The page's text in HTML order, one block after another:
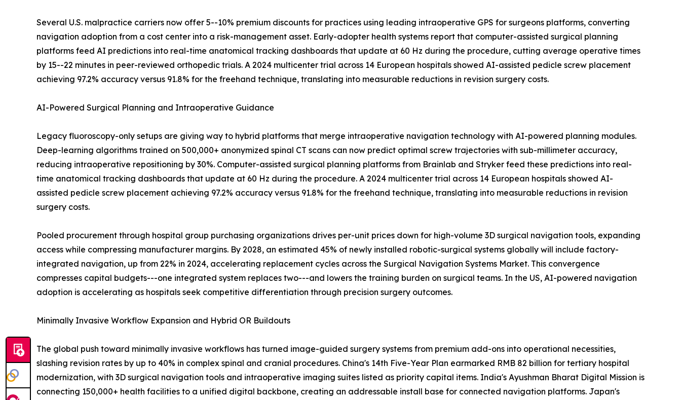
Several U.S. malpractice carriers now offer 5--10% premium discounts for practices using leading intraoperative GPS for surgeons platforms, converting
navigation adoption from a cost center into a risk-management asset. Early-adopter health systems report that computer-assisted surgical planning
platforms feed AI predictions into real-time anatomical tracking dashboards that update at 60 Hz during the procedure, cutting average operative times
by 15--22 minutes in peer-reviewed orthopedic trials. A 2024 multicenter trial across 14 European hospitals showed AI-assisted pedicle screw placement
achieving 97.2% accuracy versus 91.8% for the freehand technique, translating into measurable reductions in revision surgery costs.
AI-Powered Surgical Planning and Intraoperative Guidance
Legacy fluoroscopy-only setups are giving way to hybrid platforms that merge intraoperative navigation technology with AI-powered planning modules.
Deep-learning algorithms trained on 500,000+ anonymized spinal CT scans can now predict optimal screw trajectories with sub-millimeter accuracy,
reducing intraoperative repositioning by 30%. Computer-assisted surgical planning platforms from Brainlab and Stryker feed these predictions into real-
time anatomical tracking dashboards that update at 60 Hz during the procedure. A 2024 multicenter trial across 14 European hospitals showed AI-
assisted pedicle screw placement achieving 97.2% accuracy versus 91.8% for the freehand technique, translating into measurable reductions in revision
surgery costs.
Pooled procurement through hospital group purchasing organizations drives per-unit prices down for high-volume 3D surgical navigation tools, expanding
access while compressing manufacturer margins. By 2028, an estimated 45% of newly installed robotic-surgical systems globally will include factory-
integrated navigation, up from 22% in 2024, accelerating replacement cycles across the Surgical Navigation Systems Market. This convergence
compresses capital budgets---one integrated system replaces two---and lowers the training burden on surgical teams. In the US, AI-powered navigation
adoption is accelerating as hospitals seek competitive differentiation through precision surgery outcomes.
Minimally Invasive Workflow Expansion and Hybrid OR Buildouts
The global push toward minimally invasive workflows has turned image-guided surgery systems from premium add-ons into operational necessities,
slashing revision rates by up to 40% in complex spinal and cranial procedures. China's 14th Five-Year Plan earmarked RMB 82 billion for tertiary hospital
modernization, with 3D surgical navigation tools and intraoperative imaging suites listed as priority capital items. India's Ayushman Bharat Digital Mission is
connecting 150,000+ health facilities to a unified digital backbone, creating an addressable install base for connected navigation platforms. Japan's